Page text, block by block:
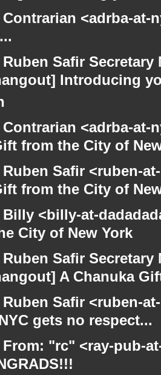
Contrarian <adrba-
Ruben Safir
Introducing
Contrarian <adrba-
from the City of
Ruben Safir <ruben-
from the City of
Billy <billy-at-
City of New York
Ruben Safir
A Chanuka
Ruben Safir <ruben-
gets no respect...
From: "rc" <ray-pub-